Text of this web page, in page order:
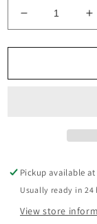
Decrease
quantity
for
Redness
Pickup available
Usually ready in 24
View store